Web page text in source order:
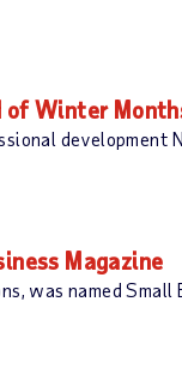
of Winter
development
Magazine
was named